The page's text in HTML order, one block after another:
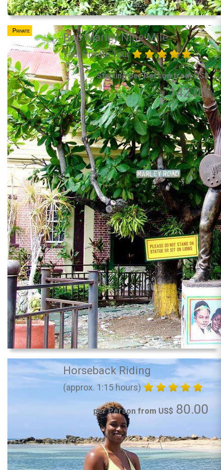
Private
Bob Marley Nine Mile
Your Private Tour
Starting per Person from US$
142.00
Horseback Riding
(approx. 1:15 hours)
per Person from US$ 80.00